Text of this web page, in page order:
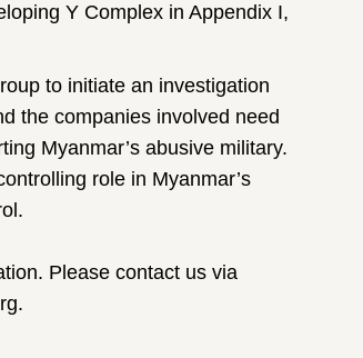
Y Complex in Appendix I,
to initiate an investigation
the companies involved need
Myanmar’s abusive military.
role in Myanmar’s
Please contact us via